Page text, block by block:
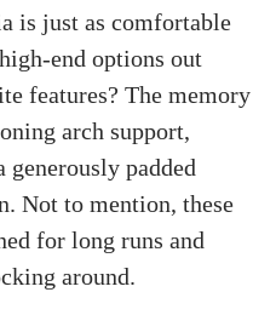
is just as comfortable
end options out
features? The memory
arch support,
generously padded
Not to mention, these
for long runs and
around.